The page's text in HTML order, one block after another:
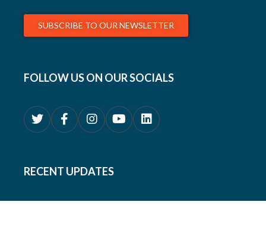
SUBSCRIBE TO OUR NEWSLETTER
FOLLOW US ON OUR SOCIALS
RECENT UPDATES